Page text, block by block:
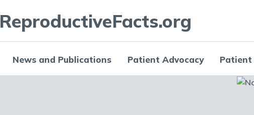
ReproductiveFacts.org
News and Publications Patient Advocacy Patient